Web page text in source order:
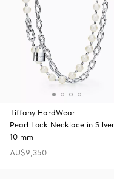
Tiffany HardWear
Pearl Lock Necklace in
10 mm
AU$9,350